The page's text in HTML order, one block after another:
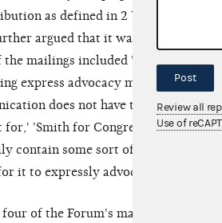
as defined in 2 U.S.C. §441a
argued that it was not required
mailings included "express
express advocacy must include
does not have to contain
'Smith for Congress,' 'vote
contain some sort of functional
it to expressly advocate the
of the Forum's mailings clearly
Post
Review all
Use of